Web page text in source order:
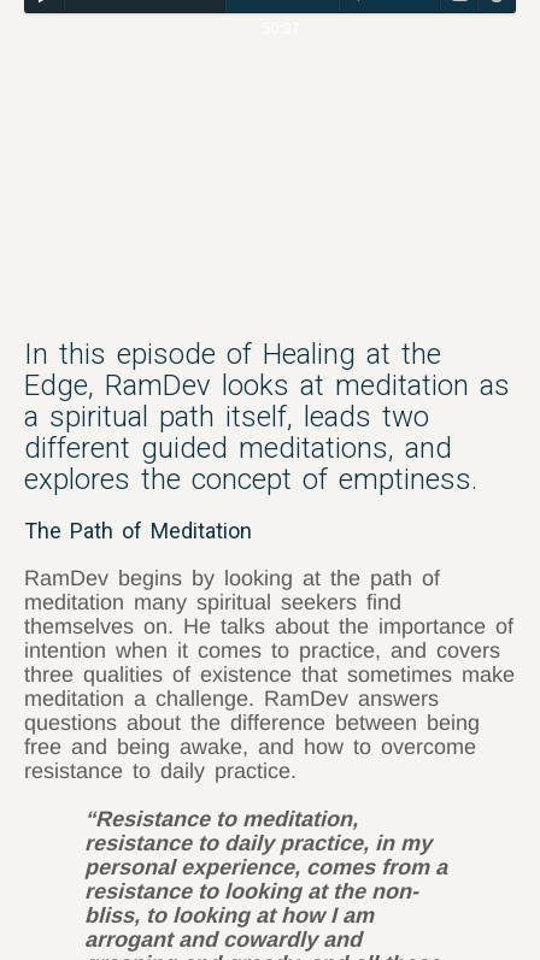
In this episode of Healing at the
Edge, RamDev looks at meditation as
a spiritual path itself, leads two
different guided meditations, and
explores the concept of emptiness.
The Path of Meditation
RamDev begins by looking at the path of
meditation many spiritual seekers find
themselves on. He talks about the importance of
intention when it comes to practice, and covers
three qualities of existence that sometimes make
meditation a challenge. RamDev answers
questions about the difference between being
free and being awake, and how to overcome
resistance to daily practice.
“Resistance to meditation,
resistance to daily practice, in my
personal experience, comes from a
resistance to looking at the non-
bliss, to looking at how I am
arrogant and cowardly and